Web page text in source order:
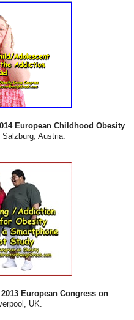
European Childhood Obesity
Austria.
2013 European Congress on
UK.